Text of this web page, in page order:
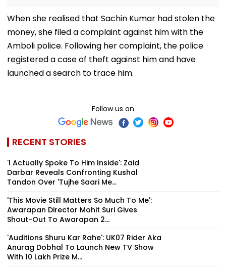
When she realised that Sachin Kumar had stolen the
money, she filed a complaint against him with the
Amboli police. Following her complaint, the police
registered a case of theft against him and have
launched a search to trace him.
Follow us on
RECENT STORIES
'I Actually Spoke To Him Inside': Zaid
Darbar Reveals Confronting Kushal
Tandon Over 'Tujhe Saari Me...
'This Movie Still Matters So Much To Me':
Awarapan Director Mohit Suri Gives
Shout-Out To Awarapan 2...
'Auditions Shuru Kar Rahe': UK07 Rider Aka
Anurag Dobhal To Launch New TV Show
With ₹10 Lakh Prize M...